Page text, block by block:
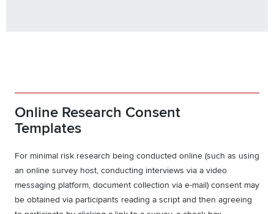
Online Research Consent
Templates
For minimal risk research being conducted online (such as using
an online survey host, conducting interviews via a video
messaging platform, document collection via e-mail) consent may
be obtained via participants reading a script and then agreeing